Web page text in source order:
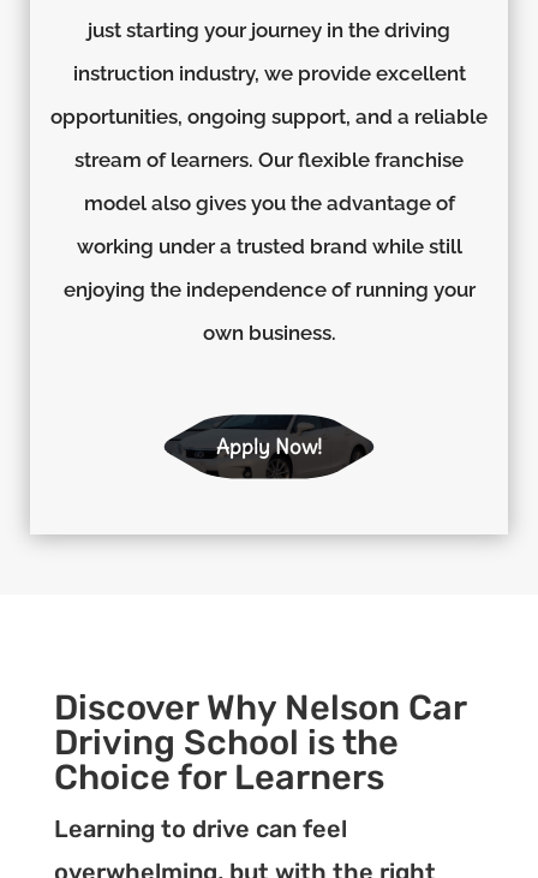
just starting your journey in the driving
instruction industry, we provide excellent
opportunities, ongoing support, and a reliable
stream of learners. Our flexible franchise
model also gives you the advantage of
working under a trusted brand while still
enjoying the independence of running your
own business.
Apply Now!
Discover Why Nelson Car
Driving School is the
Choice for Learners
Learning to drive can feel
overwhelming, but with the right